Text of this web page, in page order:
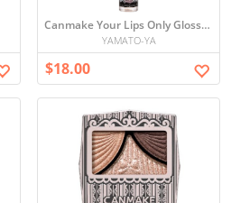
Canmake Your Lips Only Gloss (3 options)
YAMATO-YA
$18.00